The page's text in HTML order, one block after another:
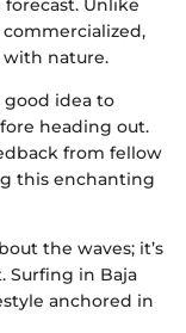
Unlike
nature.
good idea to
heading out.
from fellow
this enchanting
the waves; it’s
Surfing in Baja
anchored in